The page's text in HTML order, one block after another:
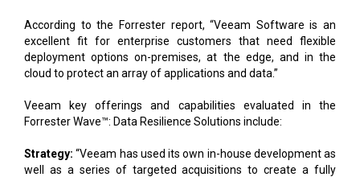
According to the Forrester report, “Veeam Software is an
excellent fit for enterprise customers that need flexible
deployment options on-premises, at the edge, and in the
cloud to protect an array of applications and data.”
Veeam key offerings and capabilities evaluated in the
Forrester Wave™: Data Resilience Solutions include:
Strategy: “Veeam has used its own in-house development as
well as a series of targeted acquisitions to create a fully